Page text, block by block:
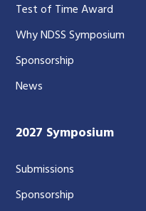
Test of Time Award
Why NDSS Symposium
Sponsorship
News
2027 Symposium
Submissions
Sponsorship